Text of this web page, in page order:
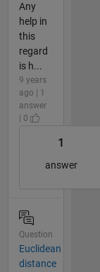
Any
help in
this
regard
is h...
9 years
ago | 1
answer
| 0
1
answer
Question
Euclidean
distance